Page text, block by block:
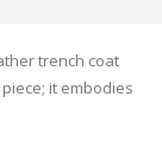
trench coat
it embodies